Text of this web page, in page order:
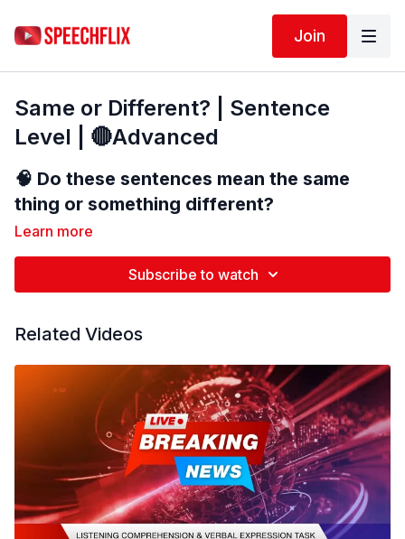
Join
Same or Different? | Sentence
Level | 🔴Advanced
🧠 Do these sentences mean the same
thing or something different?
In this advanced language comprehension
activity, you will listen to and read two
the sentences have the
different meanings.
👂 Listen carefully to each sentence.
📖 Read the sentences on the screen.
🤔 Think about the meaning of each
sentence before answering.
Learn more
Subscribe to watch
Related Videos